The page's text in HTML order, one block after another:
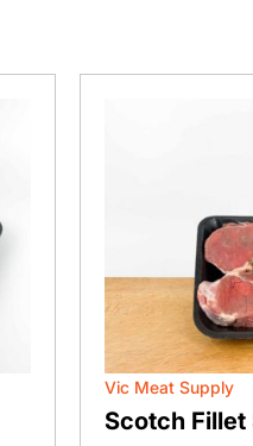
Vic Meat Supply
Scotch Fillet